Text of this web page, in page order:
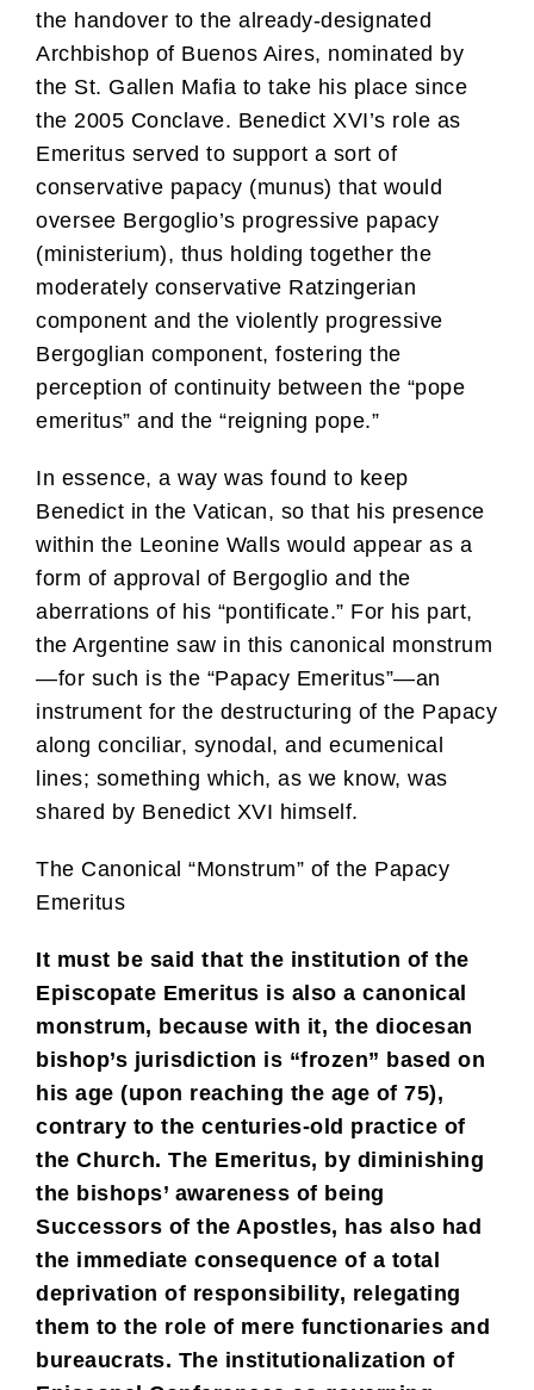
the handover to the already-designated
Archbishop of Buenos Aires, nominated by
the St. Gallen Mafia to take his place since
the 2005 Conclave. Benedict XVI’s role as
Emeritus served to support a sort of
conservative papacy (munus) that would
oversee Bergoglio’s progressive papacy
(ministerium), thus holding together the
moderately conservative Ratzingerian
component and the violently progressive
Bergoglian component, fostering the
perception of continuity between the “pope
emeritus” and the “reigning pope.”
In essence, a way was found to keep
Benedict in the Vatican, so that his presence
within the Leonine Walls would appear as a
form of approval of Bergoglio and the
aberrations of his “pontificate.” For his part,
the Argentine saw in this canonical monstrum
—for such is the “Papacy Emeritus”—an
instrument for the destructuring of the Papacy
along conciliar, synodal, and ecumenical
lines; something which, as we know, was
shared by Benedict XVI himself.
The Canonical “Monstrum” of the Papacy
Emeritus
It must be said that the institution of the
Episcopate Emeritus is also a canonical
monstrum, because with it, the diocesan
bishop’s jurisdiction is “frozen” based on
his age (upon reaching the age of 75),
contrary to the centuries-old practice of
the Church. The Emeritus, by diminishing
the bishops’ awareness of being
Successors of the Apostles, has also had
the immediate consequence of a total
deprivation of responsibility, relegating
them to the role of mere functionaries and
bureaucrats. The institutionalization of